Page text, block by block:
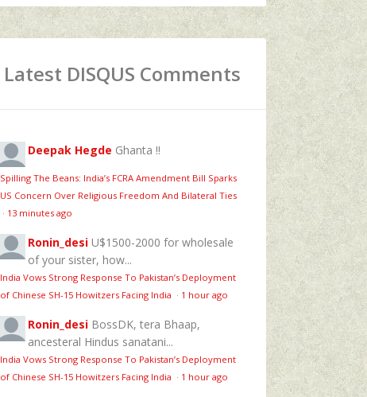
Latest DISQUS Comments
Deepak Hegde Ghanta !!
Spilling The Beans: India’s FCRA Amendment Bill Sparks
US Concern Over Religious Freedom And Bilateral Ties
· 13 minutes ago
Ronin_desi U$1500-2000 for wholesale
of your sister, how...
India Vows Strong Response To Pakistan’s Deployment
of Chinese SH-15 Howitzers Facing India · 1 hour ago
Ronin_desi BossDK, tera Bhaap,
ancesteral Hindus sanatani...
India Vows Strong Response To Pakistan’s Deployment
of Chinese SH-15 Howitzers Facing India · 1 hour ago